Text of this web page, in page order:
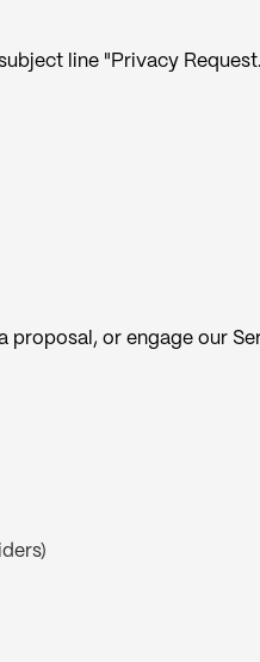
line "Privacy
proposal, or engage our